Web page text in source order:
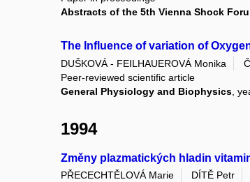
Abstracts of the 5th Vienna Shock
The Influence of variation of
DUŠKOVÁ - FEILHAUEROVÁ Monika
Peer-reviewed scientific article
General Physiology and Biophysics ,
1994
Změny plazmatických hladin
PŘECECHTĚLOVÁ Marie DÍTĚ Petr